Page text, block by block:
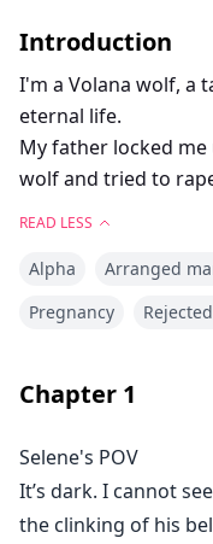
Introduction
I'm a Volana wolf, a
eternal life.
My father locked me
wolf and tried to
Until Bastien
Yet, he's going to
"I'm going to be a
disbelief.
READ LESS
Alpha Arranged
Pregnancy
Chapter 1
Selene's POV
It’s dark. I cannot
the clinking of his